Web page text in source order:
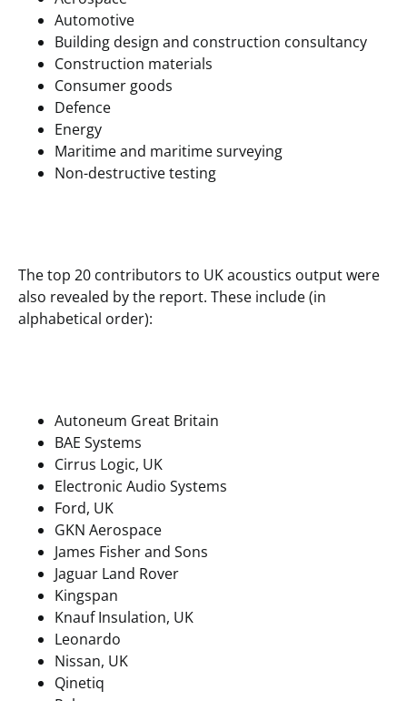
Automotive
Building design and construction consultancy
Construction materials
Consumer goods
Defence
Energy
Maritime and maritime surveying
Non-destructive testing
The top 20 contributors to UK acoustics output were
also revealed by the report. These include (in
alphabetical order):
Autoneum Great Britain
BAE Systems
Cirrus Logic, UK
Electronic Audio Systems
Ford, UK
GKN Aerospace
James Fisher and Sons
Jaguar Land Rover
Kingspan
Knauf Insulation, UK
Leonardo
Nissan, UK
Qinetiq